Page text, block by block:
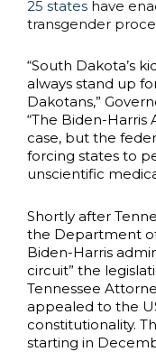
25 states have
transgender
“South Dakota’s
always stand up
Dakotans,”
“The Biden-Harris
case, but the
forcing states to
unscientific
Shortly after
the Department
Biden-Harris
circuit” the
Tennessee
appealed to the
constitutionality.
starting in